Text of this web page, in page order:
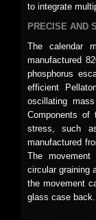
to integrate
PRECISE AND
The calendar
manufactured
phosphorus
efficient
oscillating
Components
stress, such
manufactured
The
circular graining
the movement
glass case back.